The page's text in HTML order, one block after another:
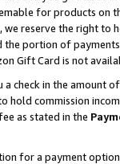
for products on
reserve the right to
the portion of
Gift Card is not
a check in the amount
hold commission
as stated in the
for a payment